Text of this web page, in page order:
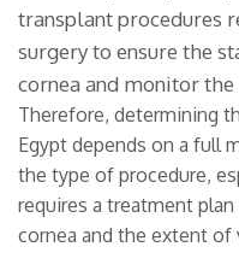
transplant procedures
surgery to ensure the
cornea and monitor
Therefore, determining
Egypt depends on a full
the type of procedure,
requires a treatment
cornea and the extent of